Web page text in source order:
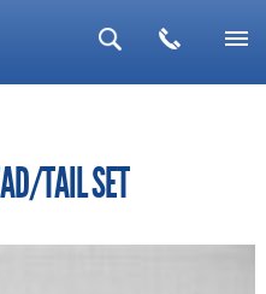
▼
TAIL SET